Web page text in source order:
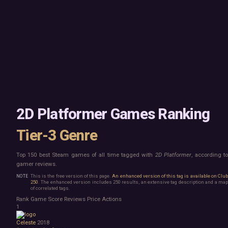
Point & Click
Roguelike
Shooter
Survival
Tower Defense
Turn-Based Strategy
Visual Novel
2D Platformer
3D Platformer
Action Roguelike
2D Platformer Games Ranking
Tier-3 Genre
Top 150 best Steam games of all time tagged with 2D Platformer, according to
gamer reviews.
This is the free version of this page.An enhanced version of this tag is available on Club
250 . The enhanced version includes 250 results, an extensive tag description and a map
of correlated tags.
Rank Game Score Reviews Price Actions
1
Celeste 2018